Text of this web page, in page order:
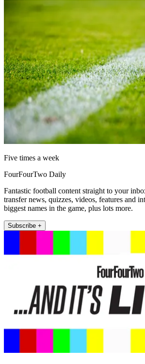
Five times a week
FourFourTwo Daily
Fantastic football content straight to your
transfer news, quizzes, videos, features and
biggest names in the game, plus lots more.
Subscribe +